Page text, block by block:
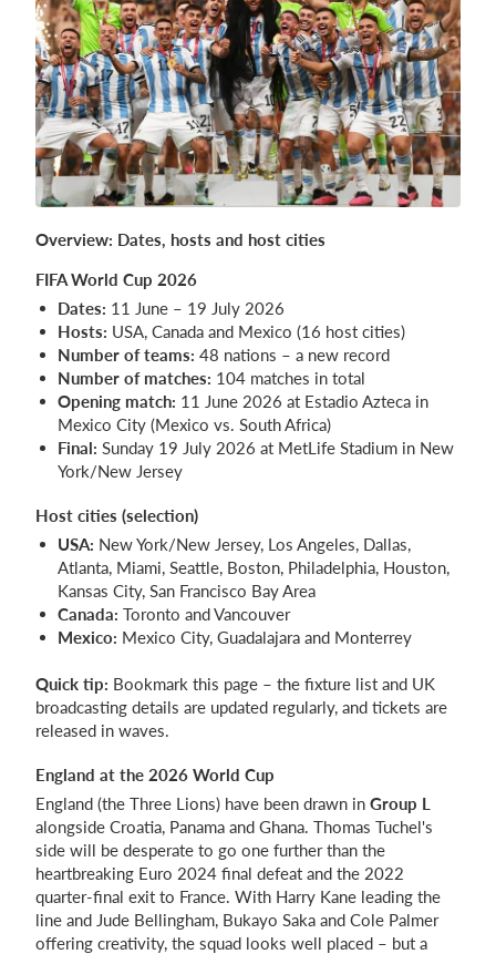
Overview: Dates, hosts and host cities
FIFA World Cup 2026
Dates: 11 June – 19 July 2026
Hosts: USA, Canada and Mexico (16 host cities)
Number of teams: 48 nations – a new record
Number of matches: 104 matches in total
Opening match: 11 June 2026 at Estadio Azteca in
Mexico City (Mexico vs. South Africa)
Final: Sunday 19 July 2026 at MetLife Stadium in New
York/New Jersey
Host cities (selection)
USA: New York/New Jersey, Los Angeles, Dallas,
Atlanta, Miami, Seattle, Boston, Philadelphia, Houston,
Kansas City, San Francisco Bay Area
Canada: Toronto and Vancouver
Mexico: Mexico City, Guadalajara and Monterrey
Quick tip: Bookmark this page – the fixture list and UK
broadcasting details are updated regularly, and tickets are
released in waves.
England at the 2026 World Cup
England (the Three Lions) have been drawn in Group L
alongside Croatia, Panama and Ghana. Thomas Tuchel's
side will be desperate to go one further than the
heartbreaking Euro 2024 final defeat and the 2022
quarter-final exit to France. With Harry Kane leading the
line and Jude Bellingham, Bukayo Saka and Cole Palmer
offering creativity, the squad looks well placed – but a